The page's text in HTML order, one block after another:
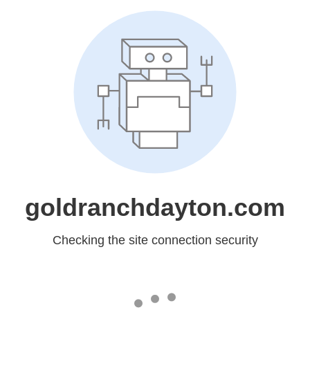
goldranchdayton.com
Checking the site connection security